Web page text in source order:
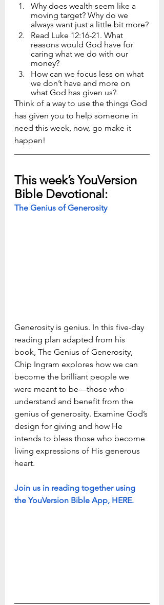
Why does wealth seem like a
moving target? Why do we
always want just a little bit more?
Read Luke 12:16-21. What
reasons would God have for
caring what we do with our
money?
How can we focus less on what
we don’t have and more on
what God has given us?
Think of a way to use the things God
has given you to help someone in
need this week, now, go make it
happen!
This week’s YouVersion
Bible Devotional:
The Genius of Generosity
Generosity is genius. In this five-day
reading plan adapted from his
book, The Genius of Generosity,
Chip Ingram explores how we can
become the brilliant people we
were meant to be—those who
understand and benefit from the
genius of generosity. Examine God’s
design for giving and how He
intends to bless those who become
living expressions of His generous
heart.
Join us in reading together using
the YouVersion Bible App, HERE.